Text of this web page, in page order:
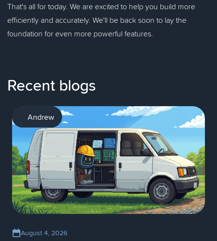
That's all for today. We are excited to help you build more
efficiently and accurately. We'll be back soon to lay the
foundation for even more powerful features.
Recent blogs
AI
Andrew
August 4, 2026